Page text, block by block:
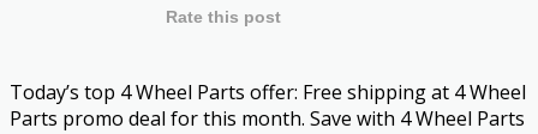
Rate this post
Today’s top 4 Wheel Parts offer: Free shipping at 4 Wheel
Parts promo deal for this month. Save with 4 Wheel Parts